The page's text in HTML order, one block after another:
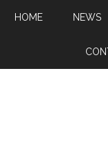
HOME NEWS